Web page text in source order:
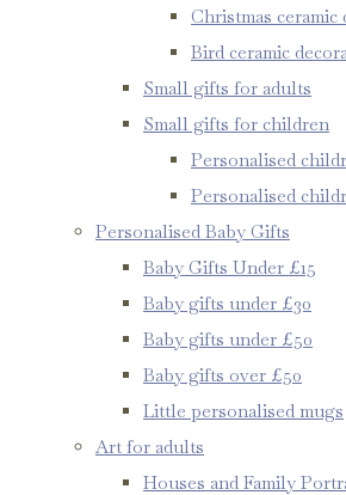
Christmas ceramic
Bird ceramic
Small gifts for adults
Small gifts for children
Personalised
Personalised
Personalised Baby Gifts
Baby Gifts Under £15
Baby gifts under £30
Baby gifts under £50
Baby gifts over £50
Little personalised mugs
Art for adults
Houses and Family